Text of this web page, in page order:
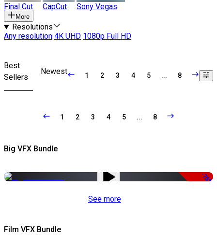
Final Cut CapCut Sony Vegas
More
Resolutions
Any resolution 4K UHD 1080p Full HD
Best
Sellers
Newest 1 2 3 4 5 ... 8
1 2 3 4 5 ... 8
Big VFX Bundle
-75%
See more
Film VFX Bundle